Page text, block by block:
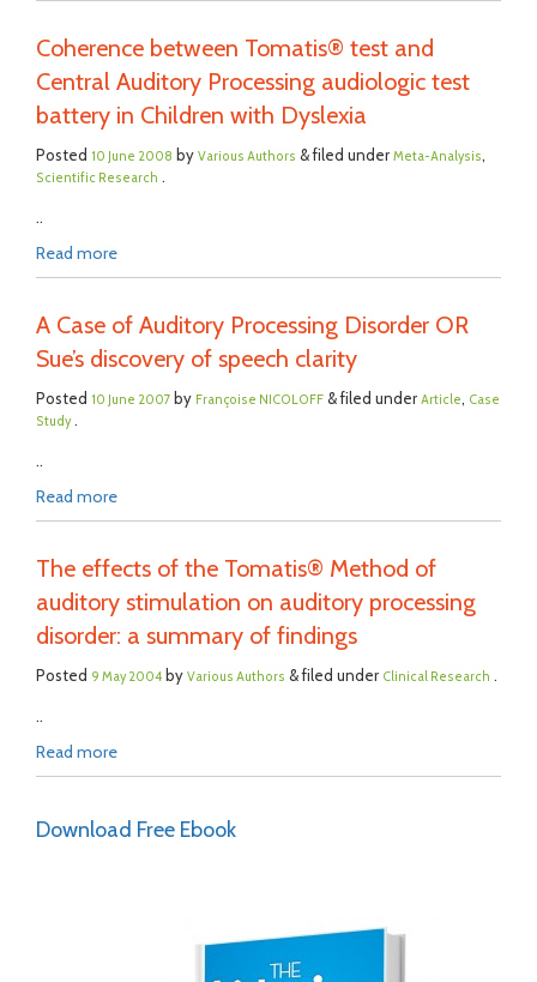
Coherence between Tomatis® test and
Central Auditory Processing audiologic test
battery in Children with Dyslexia
Posted 10 June 2008 by Various Authors & filed under Meta-Analysis,
Scientific Research .
..
Read more
A Case of Auditory Processing Disorder OR
Sue’s discovery of speech clarity
Posted 10 June 2007 by Françoise NICOLOFF & filed under Article, Case
Study.
..
Read more
The effects of the Tomatis® Method of
auditory stimulation on auditory processing
disorder: a summary of findings
Posted 9 May 2004 by Various Authors & filed under Clinical Research .
..
Read more
Download Free Ebook